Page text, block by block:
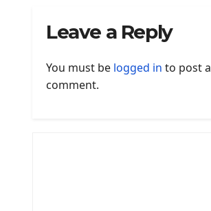
Leave a Reply
You must be logged in to post a
comment.